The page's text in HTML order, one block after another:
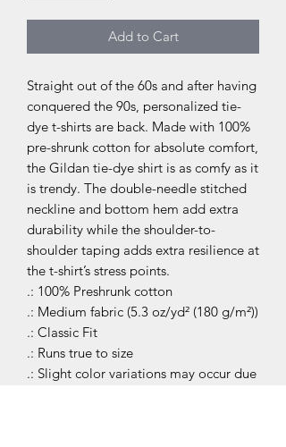
Add to Cart
Straight out of the 60s and after having
conquered the 90s, personalized tie-
dye t-shirts are back. Made with 100%
pre-shrunk cotton for absolute comfort,
the Gildan tie-dye shirt is as comfy as it
is trendy. The double-needle stitched
neckline and bottom hem add extra
durability while the shoulder-to-
shoulder taping adds extra resilience at
the t-shirt’s stress points.
.: 100% Preshrunk cotton
.: Medium fabric (5.3 oz/yd² (180 g/m²))
.: Classic Fit
.: Runs true to size
.: Slight color variations may occur due